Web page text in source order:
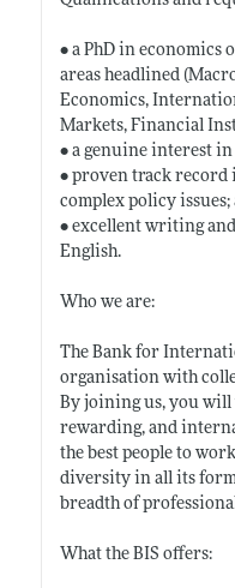
• a PhD in economics
areas headlined
Economics,
Markets, Financial
• a genuine interest
• proven track record
complex policy issues;
• excellent writing
English.
Who we are:
The Bank for
organisation with
By joining us, you
rewarding, and
the best people to
diversity in all its
breadth of
What the BIS offers: